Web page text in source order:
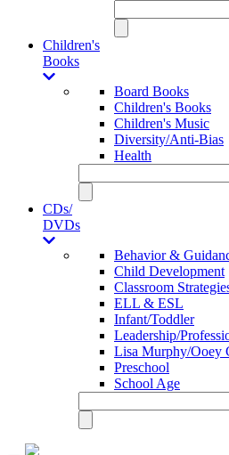
Children's
Books
Board Books
Children's Books
Children's Music
Diversity/Anti-Bias
Health
CDs/
DVDs
Behavior &
Child Development
Classroom
ELL & ESL
Infant/Toddler
Leadership/
Lisa Murphy/Ooey
Preschool
School Age